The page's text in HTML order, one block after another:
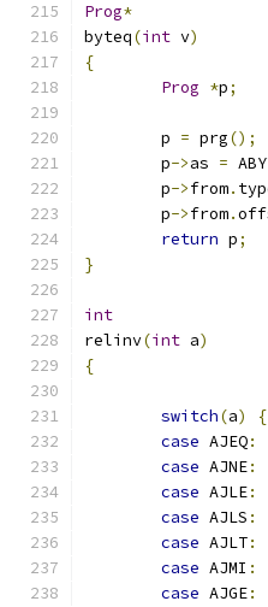
Prog*
byteq(int v)
{
Prog *p;
	p
= prg();
	p
->as =
	p
->from.
	p
->from.
return p;
}
int
relinv(int a)
{
switch(a)
{
case AJEQ:
case AJNE:
case AJLE:
case AJLS :
case AJLT:
case AJMI :
case AJGE: